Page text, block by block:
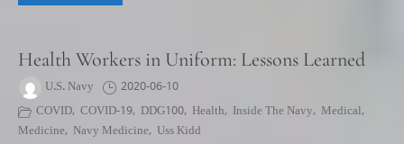
Health Workers in Uniform: Lessons Learned
U.S. Navy
2020-06-10
COVID, COVID-19, DDG100, Health, Inside The Navy, Medical,
Medicine, Navy Medicine, Uss Kidd